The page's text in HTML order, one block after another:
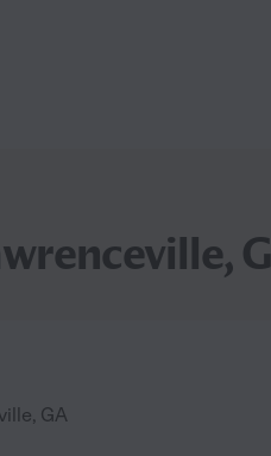
, GA